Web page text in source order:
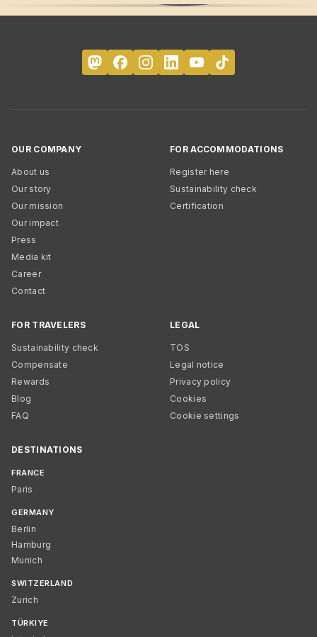
OUR COMPANY
About us
Our story
Our mission
Our impact
Press
Media kit
Career
Contact
FOR ACCOMMODATIONS
Register here
Sustainability check
Certification
FOR TRAVELERS
Sustainability check
Compensate
Rewards
Blog
FAQ
LEGAL
TOS
Legal notice
Privacy policy
Cookies
Cookie settings
DESTINATIONS
FRANCE
Paris
GERMANY
Berlin
Hamburg
Munich
SWITZERLAND
Zurich
TÜRKIYE